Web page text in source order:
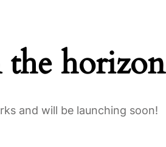
the horizon
and will be launching soon!